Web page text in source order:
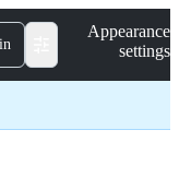
Appearance
settings